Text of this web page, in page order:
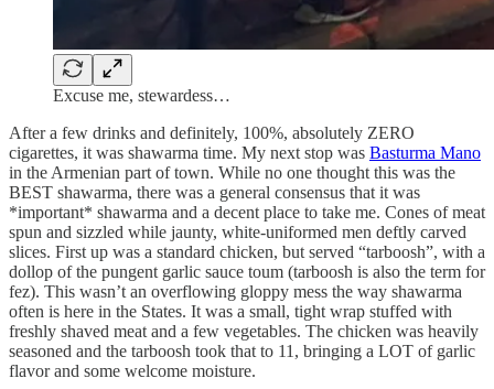
Excuse me, stewardess…
After a few drinks and definitely, 100%, absolutely ZERO
cigarettes, it was shawarma time. My next stop was Basturma Mano
in the Armenian part of town. While no one thought this was the
BEST shawarma, there was a general consensus that it was
*important* shawarma and a decent place to take me. Cones of meat
spun and sizzled while jaunty, white-uniformed men deftly carved
slices. First up was a standard chicken, but served “tarboosh”, with a
dollop of the pungent garlic sauce toum (tarboosh is also the term for
fez). This wasn’t an overflowing gloppy mess the way shawarma
often is here in the States. It was a small, tight wrap stuffed with
freshly shaved meat and a few vegetables. The chicken was heavily
seasoned and the tarboosh took that to 11, bringing a LOT of garlic
flavor and some welcome moisture.